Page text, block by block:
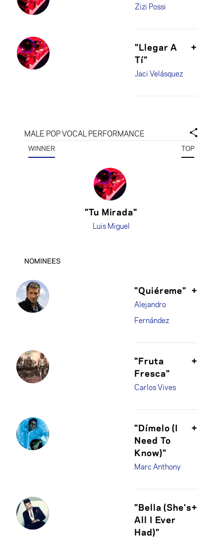
Zizi Possi
"Llegar A
Tí"
+
Jaci Velásquez
MALE POP VOCAL PERFORMANCE
WINNER TOP
"Tu Mirada"
Luis Miguel
NOMINEES
"Quiéreme" +
Alejandro
Fernández
"Fruta
Fresca"
+
Carlos Vives
"Dímelo (I
Need To
Know)"
+
Marc Anthony
"Bella (She's
All I Ever
Had)"
+